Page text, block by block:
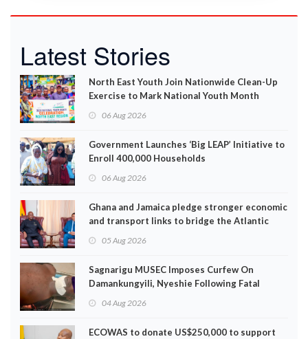
Latest Stories
North East Youth Join Nationwide Clean-Up
Exercise to Mark National Youth Month
06 Aug 2026
Government Launches ‘Big LEAP’ Initiative to
Enroll 400,000 Households
06 Aug 2026
Ghana and Jamaica pledge stronger economic
and transport links to bridge the Atlantic
05 Aug 2026
Sagnarigu MUSEC Imposes Curfew On
Damankungyili, Nyeshie Following Fatal
04 Aug 2026
ECOWAS to donate US$250,000 to support